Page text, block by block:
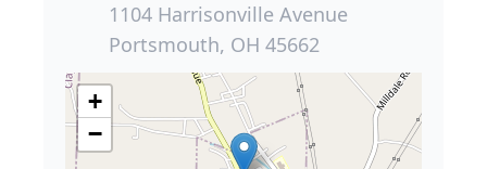
1104 Harrisonville Avenue
Portsmouth, OH 45662
+
−